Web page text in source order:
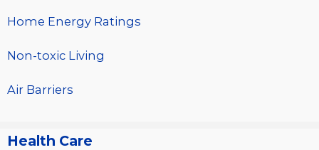
Home Energy Ratings
Non-toxic Living
Air Barriers
Health Care